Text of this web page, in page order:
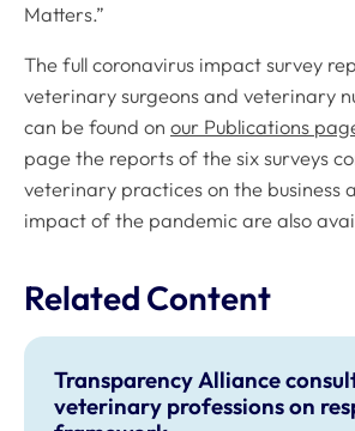
Matters.”
The full coronavirus impact survey
veterinary surgeons and veterinary
can be found on our Publications
page the reports of the six surveys
veterinary practices on the business
impact of the pandemic are also
Related Content
Transparency Alliance
veterinary professions on